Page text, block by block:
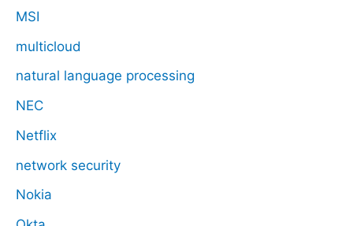
MSI
multicloud
natural language processing
NEC
Netflix
network security
Nokia